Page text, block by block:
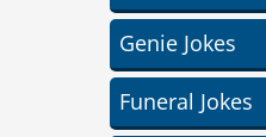
Genie Jokes
Funeral Jokes